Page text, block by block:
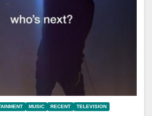
MUSIC RECENT TELEVISION